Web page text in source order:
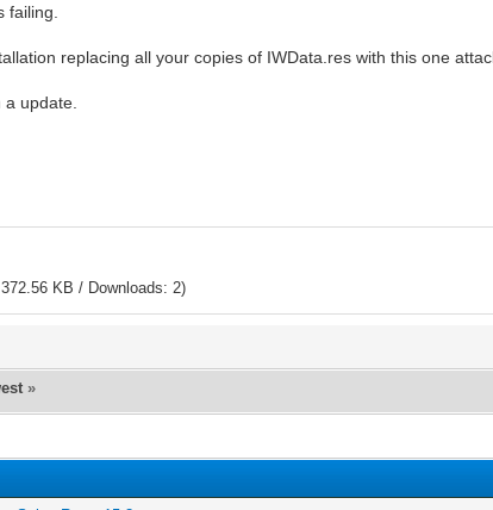
failing.
replacing all your copies of IWData.res with this one
update.
KB / Downloads: 2)
»